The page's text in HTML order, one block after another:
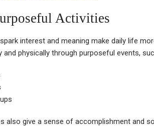
Activities
interest and meaning make daily life
and physically through purposeful events,
also give a sense of accomplishment and